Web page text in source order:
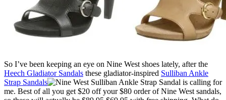
So I’ve been keeping an eye on Nine West shoes lately, after the
Heech Gladiator Sandals these gladiator-inspired Sulliban Ankle
Strap Sandals
is calling for
me. Best of all you get $20 off your $80 order of Nine West sandals,